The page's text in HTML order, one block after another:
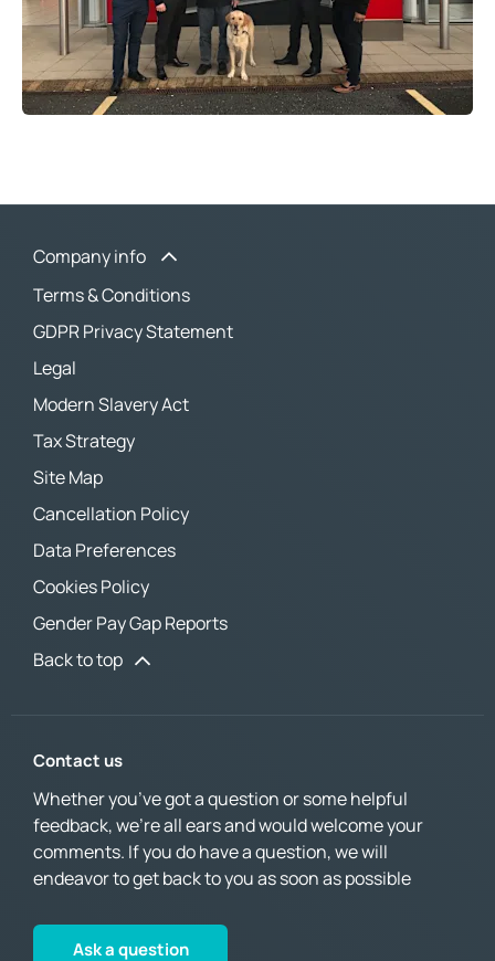
Company info
Terms & Conditions
GDPR Privacy Statement
Legal
Modern Slavery Act
Tax Strategy
Site Map
Cancellation Policy
Data Preferences
Cookies Policy
Gender Pay Gap Reports
Back to top
Contact us
Whether you’ve got a question or some helpful
feedback, we’re all ears and would welcome your
comments. If you do have a question, we will
endeavor to get back to you as soon as possible
Ask a question